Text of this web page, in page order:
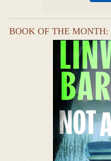
BOOK OF THE MONTH: